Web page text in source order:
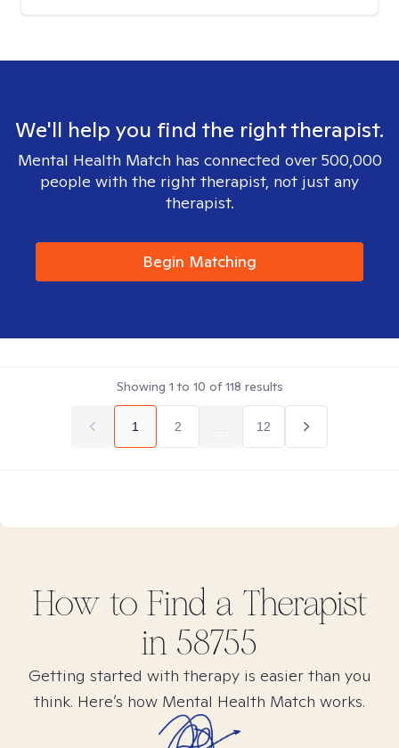
We'll help you find the right therapist.
Mental Health Match has connected over 500,000
people with the right therapist, not just any
therapist.
Begin Matching
Showing 1 to 10 of118 results
1 2 12
How to Find a Therapist
in 58755
Getting started with therapy is easier than you
think. Here’s how Mental Health Match works.